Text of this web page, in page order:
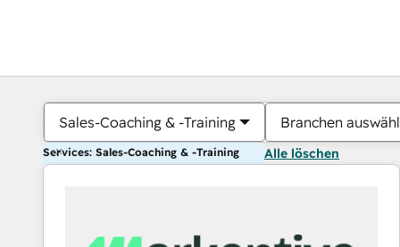
Sales-Coaching & -Training Branchen
Services: Sales-Coaching & -Training Alle löschen